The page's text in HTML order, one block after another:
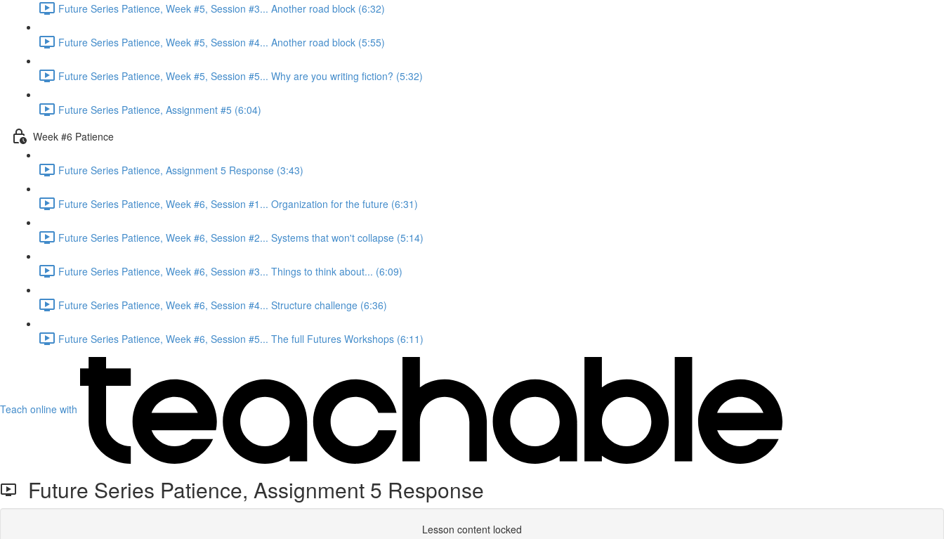
Future Series Patience, Week #5, Session #3... Another road block (6:32)
Future Series Patience, Week #5, Session #4... Another road block (5:55)
Future Series Patience, Week #5, Session #5... Why are you writing fiction? (5:32)
Future Series Patience, Assignment #5 (6:04)
Week #6 Patience
Future Series Patience, Assignment 5 Response (3:43)
Future Series Patience, Week #6, Session #1... Organization for the future (6:31)
Future Series Patience, Week #6, Session #2... Systems that won't collapse (5:14)
Future Series Patience, Week #6, Session #3... Things to think about... (6:09)
Future Series Patience, Week #6, Session #4... Structure challenge (6:36)
Future Series Patience, Week #6, Session #5... The full Futures Workshops (6:11)
Teach online with
Future Series Patience, Assignment 5 Response
Lesson content locked